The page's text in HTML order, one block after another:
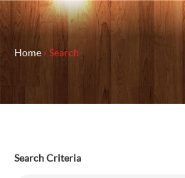
Home Search
Search Criteria